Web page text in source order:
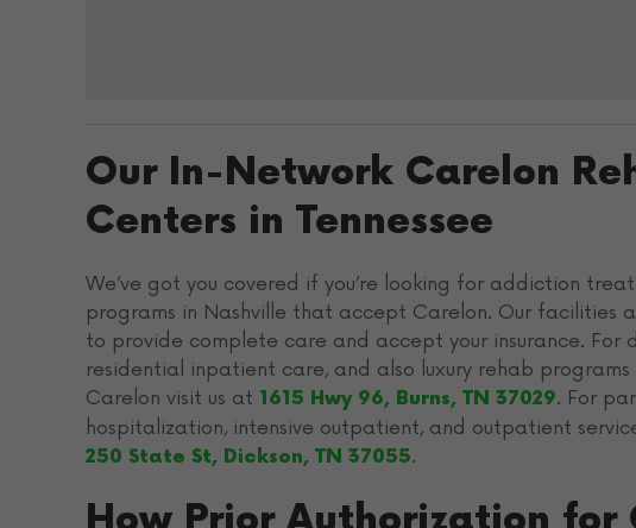
Our In-Network Carelon
Centers in Tennessee
We’ve got you covered if you’re looking for addiction
programs in Nashville that accept Carelon. Our facilities
to provide complete care and accept your insurance. For
residential inpatient care, and also luxury rehab
Carelon visit us at 1615 Hwy 96, Burns, TN 37029. For
hospitalization, intensive outpatient, and outpatient
250 State St, Dickson, TN 37055.